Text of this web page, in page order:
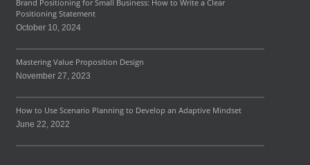
Brand Positioning for Small Business: How to Write a Clear
Positioning Statement
October 10, 2024
Mastering Value Proposition Design
November 27, 2023
How to Use Scenario Planning to Develop an Adaptive Mindset
June 22, 2022